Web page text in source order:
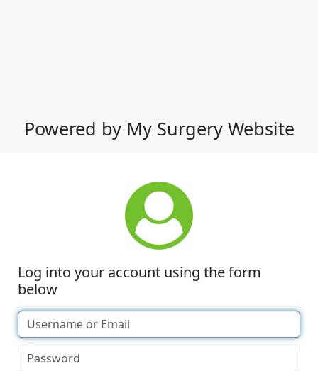
Powered by My Surgery Website
Log into your account using the form
below